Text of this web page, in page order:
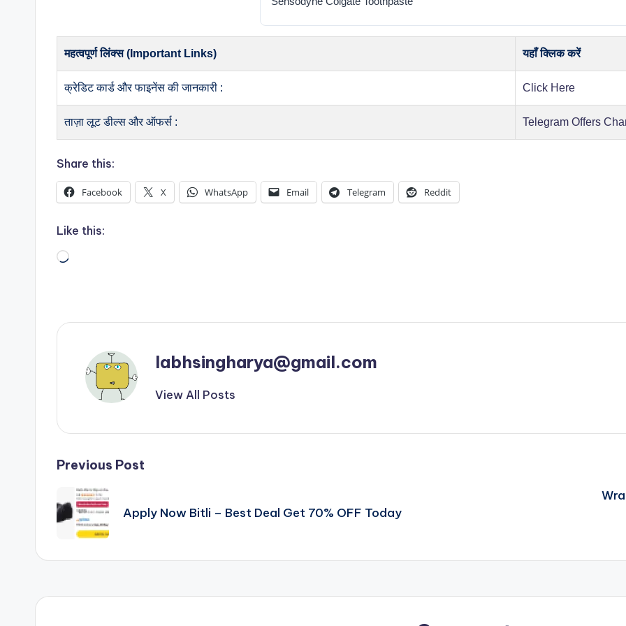
महत्वपूर्ण लिंक्स (Important Links) यहाँ क्लिक करें
क्रेडिट कार्ड और फाइनेंस की जानकारी : Click Here
ताज़ा लूट डील्स और ऑफर्स : Telegram Offers
Share this:
Facebook X WhatsApp Email Telegram Reddit
Like this:
Loading…
labhsingharya@gmail.com
View All Posts
Post
navigation
Previous Post
Apply Now Bitli – Best Deal Get 70% OFF Today